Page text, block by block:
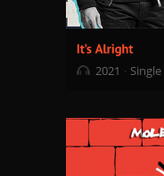
2021 Single